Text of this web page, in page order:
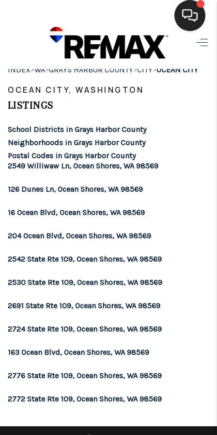
HOME
SEARCH LISTINGS
BUYING
FINANCING
HOME VALUE
CONNECT
TOP AREAS
INDEX>WA>GRAYS HARBOR COUNTY>CITY>OCEAN CITY
OCEAN CITY, WASHINGTON
LISTINGS
School Districts in Grays Harbor County
Neighborhoods in Grays Harbor County
Postal Codes in Grays Harbor County
2549 Williwaw Ln, Ocean Shores, WA 98569
126 Dunes Ln, Ocean Shores, WA 98569
16 Ocean Blvd, Ocean Shores, WA 98569
204 Ocean Blvd, Ocean Shores, WA 98569
2542 State Rte 109, Ocean Shores, WA 98569
2530 State Rte 109, Ocean Shores, WA 98569
2691 State Rte 109, Ocean Shores, WA 98569
2724 State Rte 109, Ocean Shores, WA 98569
163 Ocean Blvd, Ocean Shores, WA 98569
2776 State Rte 109, Ocean Shores, WA 98569
2772 State Rte 109, Ocean Shores, WA 98569